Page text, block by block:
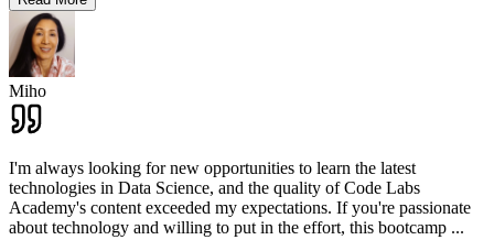
Miho
I'm always looking for new opportunities to learn the latest
technologies in Data Science, and the quality of Code Labs
Academy's content exceeded my expectations. If you're passionate
about technology and willing to put in the effort, this bootcamp ...